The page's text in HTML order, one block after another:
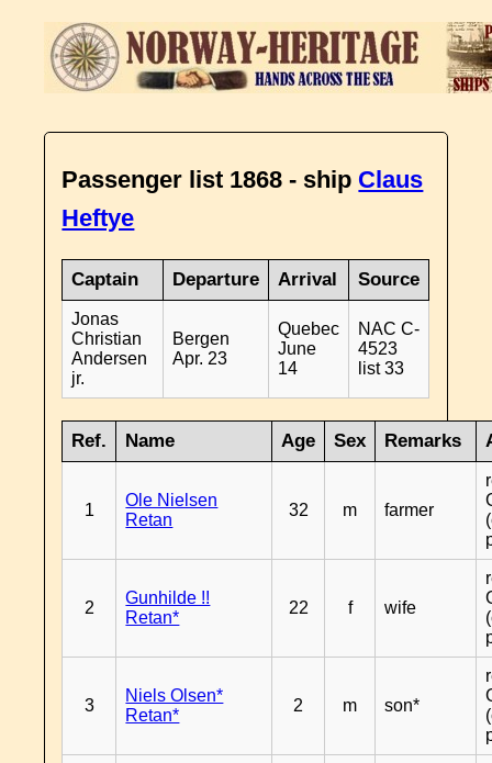
Passenger list 1868 - ship Claus
Heftye
Captain Departure Arrival Source
Jonas
Christian
Andersen
jr.
Bergen
Apr. 23
Quebec
June
14
NAC C-
4523
list 33
Ref. Name Age Sex Remarks
1
Ole Nielsen
Retan
32 m farmer
2
Gunhilde !!
Retan*
22 f wife
3
Niels Olsen*
Retan*
2 m son*